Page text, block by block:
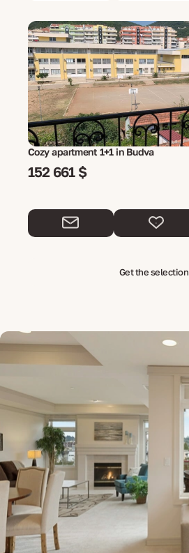
Cozy apartment 1+1 in Budva
152 661 $
Get the selection